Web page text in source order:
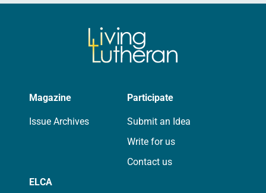
Magazine
Issue Archives
Participate
Submit an Idea
Write for us
Contact us
ELCA